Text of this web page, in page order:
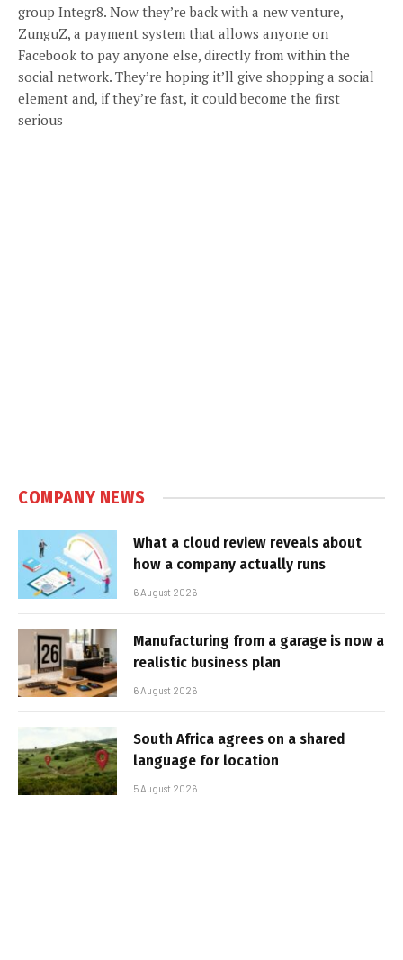
group Integr8. Now they’re back with a new venture,
ZunguZ, a payment system that allows anyone on
Facebook to pay anyone else, directly from within the
social network. They’re hoping it’ll give shopping a social
element and, if they’re fast, it could become the first
serious
COMPANY NEWS
What a cloud review reveals about
how a company actually runs
6 August 2026
Manufacturing from a garage is now a
realistic business plan
6 August 2026
South Africa agrees on a shared
language for location
5 August 2026